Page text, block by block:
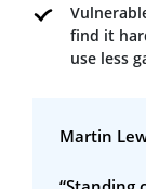
find it
use less
Martin